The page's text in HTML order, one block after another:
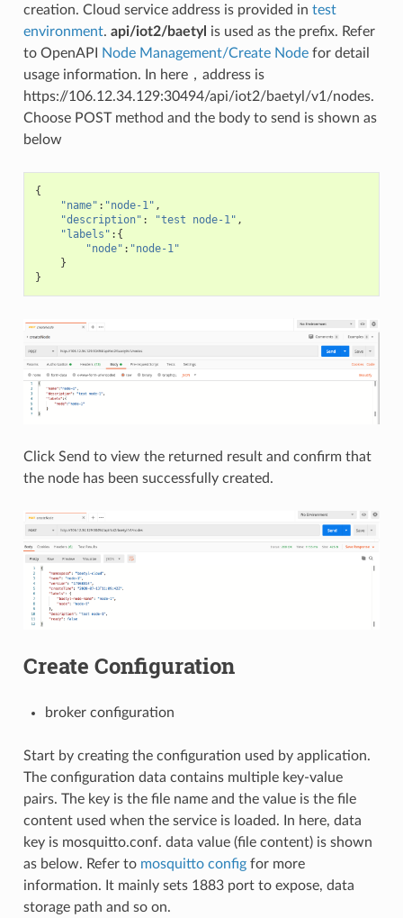
creation. Cloud service address is provided in test
environment. api/iot2/baetyl is used as the prefix. Refer
to OpenAPI
Node Management/Create Nodefor detail
usage information. In here，address is
https://106.12.34.129:30494/api/iot2/baetyl/v1/nodes.
Choose POST method and the body to send is shown as
below
{
"name" : "node-1" ,
"description" : "test node-1" ,
"labels" :{
"node" : "node-1"
}
}
Click Send to view the returned result and confirm that
the node has been successfully created.
Create Configuration
broker configuration
Start by creating the configuration used by application.
The configuration data contains multiple key-value
pairs. The key is the file name and the value is the file
content used when the service is loaded. In here, data
key is mosquitto.conf. data value (file content) is shown
as below. Refer to mosquitto configfor more
information. It mainly sets 1883 port to expose, data
storage path and so on.